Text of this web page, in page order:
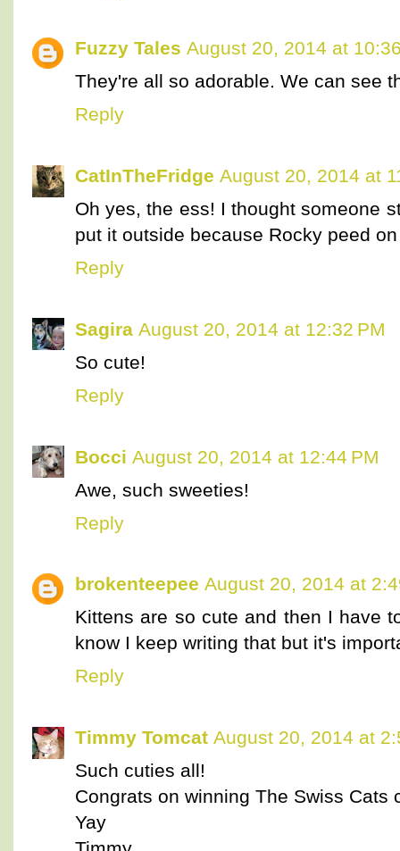
Fuzzy Tales August 20, 2014 at
They're all so adorable. We can see
Reply
CatInTheFridge August 20, 2014 at
Oh yes, the ess! I thought someone
put it outside because Rocky peed
Reply
Sagira August 20, 2014 at 12:32 PM
So cute!
Reply
Bocci August 20, 2014 at 12:44 PM
Awe, such sweeties!
Reply
brokenteepee August 20, 2014 at
Kittens are so cute and then I have
know I keep writing that but it's
Reply
Timmy Tomcat August 20, 2014 at
Such cuties all!
Congrats on winning The Swiss Cats
Yay